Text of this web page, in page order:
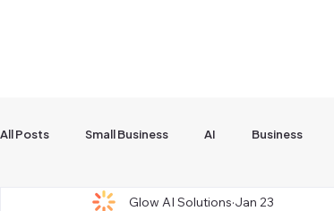
All Posts Small Business AI Business
Glow AI Solutions Jan 23